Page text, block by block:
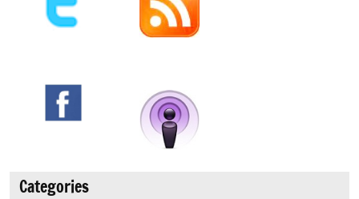
Categories